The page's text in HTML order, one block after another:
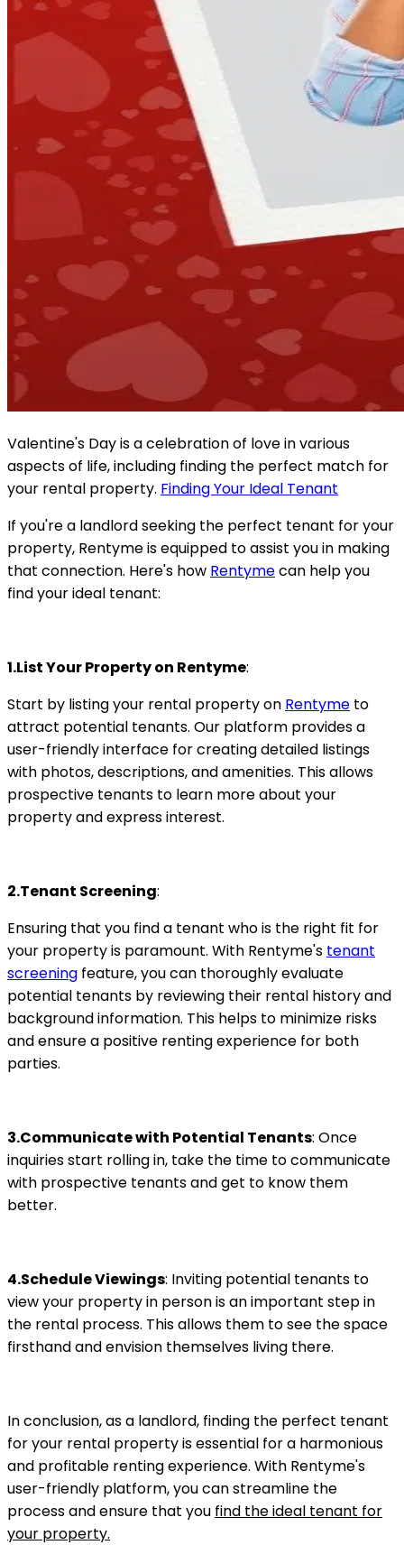
Valentine's Day is a celebration of love in various
aspects of life, including finding the perfect match for
your rental property. Finding Your Ideal Tenant
If you're a landlord seeking the perfect tenant for your
property, Rentyme is equipped to assist you in making
that connection. Here's how Rentymecan help you
find your ideal tenant:
1.List Your Property on Rentyme:
Start by listing your rental property on Rentyme to
attract potential tenants. Our platform provides a
user-friendly interface for creating detailed listings
with photos, descriptions, and amenities. This allows
prospective tenants to learn more about your
property and express interest.
2.Tenant Screening:
Ensuring that you find a tenant who is the right fit for
your property is paramount. With Rentyme's tenant
screening feature, you can thoroughly evaluate
potential tenants by reviewing their rental history and
background information. This helps to minimize risks
and ensure a positive renting experience for both
parties.
3.Communicate with Potential Tenants: Once
inquiries start rolling in, take the time to communicate
with prospective tenants and get to know them
better.
4.Schedule Viewings: Inviting potential tenants to
view your property in person is an important step in
the rental process. This allows them to see the space
firsthand and envision themselves living there.
In conclusion, as a landlord, finding the perfect tenant
for your rental property is essential for a harmonious
and profitable renting experience. With Rentyme's
user-friendly platform, you can streamline the
process and ensure that you find the ideal tenant for
your property.